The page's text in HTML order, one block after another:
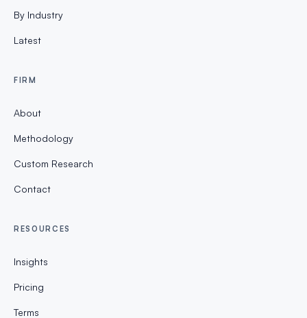
By Industry
Latest
FIRM
About
Methodology
Custom Research
Contact
RESOURCES
Insights
Pricing
Terms